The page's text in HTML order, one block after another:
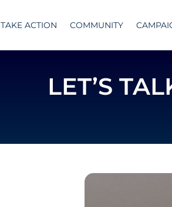
TAKE ACTION COMMUNITY
LET’S